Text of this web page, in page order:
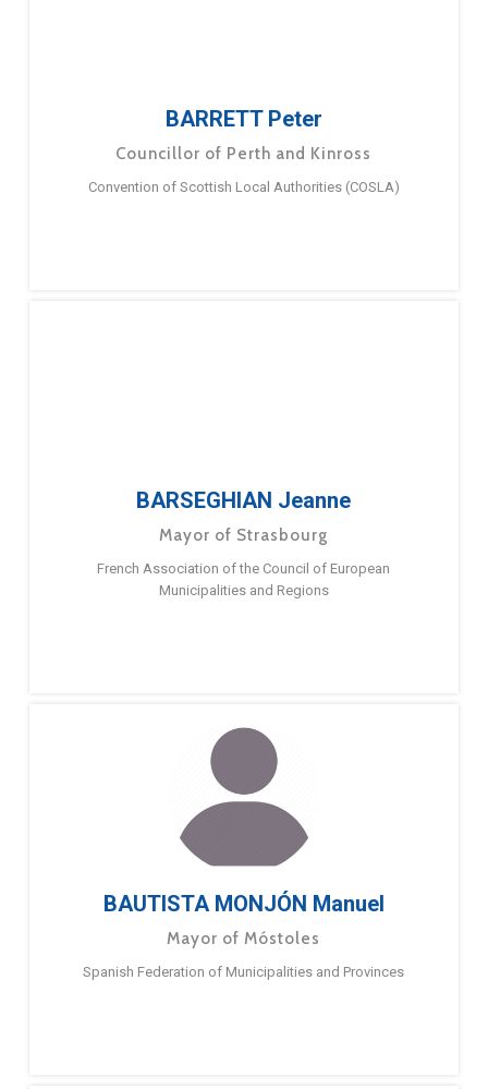
BARRETT Peter
Councillor of Perth and Kinross
Convention of Scottish Local Authorities (COSLA)
BARSEGHIAN Jeanne
Mayor of Strasbourg
French Association of the Council of European
Municipalities and Regions
BAUTISTA MONJÓN Manuel
Mayor of Móstoles
Spanish Federation of Municipalities and Provinces